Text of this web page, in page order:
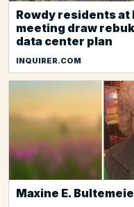
Rowdy residents
meeting draw
data center plan
INQUIRER.COM
Maxine E.